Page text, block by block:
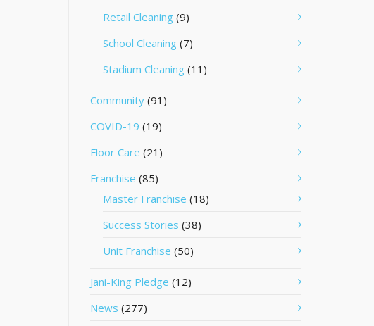
Retail Cleaning (9)
School Cleaning (7)
Stadium Cleaning (11)
Community (91)
COVID-19 (19)
Floor Care (21)
Franchise (85)
Master Franchise (18)
Success Stories (38)
Unit Franchise (50)
Jani-King Pledge (12)
News (277)